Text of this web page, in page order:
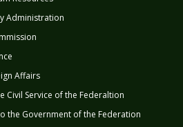
Administration
Affairs
Civil Service of the Federaltion
the Government of the Federation